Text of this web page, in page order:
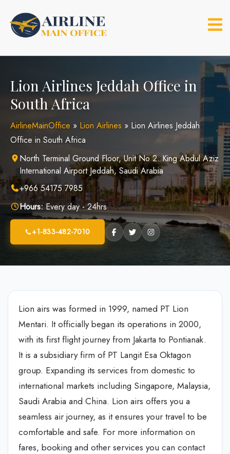
content
Lion Airlines Jeddah Office in
South Africa
AirlineMainOffice » Lion Airlines » Lion Airlines Jeddah
Office in South Africa
North Terminal Ground Floor, Unit No 2. King Abdul Aziz
International Airport Jeddah, Saudi Arabia
+966 54175 7985
Hours:Every day - 24hrs
+1-833-482-7010
Lion airs was formed in 1999, named PT Lion
Mentari. It officially began its operations in 2000,
with its first flight journey from Jakarta to Pontianak.
It is a subsidiary firm of PT Langit Esa Oktagon
group. Expanding its services from domestic to
international markets including Singapore, Malaysia,
Saudi Arabia and China. Lion airs offers you a
seamless air journey, as it ensures your travel to be
comfortable and safe. For more information on
fares, booking and other services you can contact